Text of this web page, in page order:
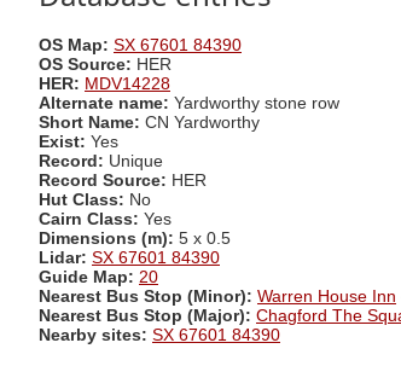
OS Map: SX 67601 84390
OS Source: HER
HER: MDV14228
Alternate name: Yardworthy stone row
Short Name: CN Yardworthy
Exist: Yes
Record: Unique
Record Source: HER
Hut Class: No
Cairn Class: Yes
Dimensions (m): 5 x 0.5
Lidar: SX 67601 84390
Guide Map: 20
Nearest Bus Stop (Minor): Warren House Inn
Nearest Bus Stop (Major): Chagford The
Nearby sites: SX 67601 84390